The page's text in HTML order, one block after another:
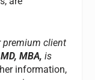
premium client
MBA,is
information,